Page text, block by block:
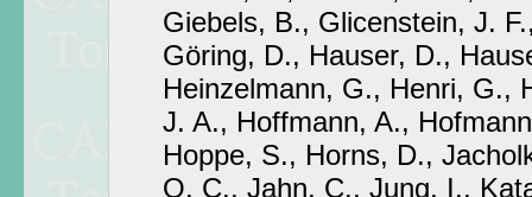
Giebels, B., Glicenstein, J.
Göring, D., Hauser, D.,
Heinzelmann, G., Henri, G.,
J. A., Hoffmann, A.,
Hoppe, S., Horns, D.,
O. C., Jahn, C., Jung, I.,